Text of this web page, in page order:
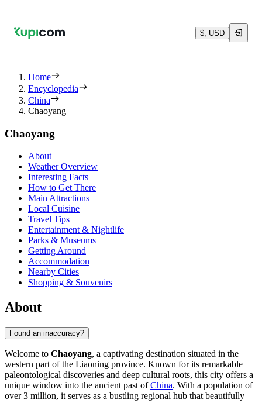
$, USD
Home
Encyclopedia
China
Chaoyang
Chaoyang
About
Weather Overview
Interesting Facts
How to Get There
Main Attractions
Local Cuisine
Travel Tips
Entertainment & Nightlife
Parks & Museums
Getting Around
Accommodation
Nearby Cities
Shopping & Souvenirs
About
Found an inaccuracy?
Welcome to Chaoyang, a captivating destination situated in the
western part of the Liaoning province. Known for its remarkable
paleontological discoveries and deep cultural roots, this city offers a
unique window into the ancient past ofChina. With a population of
over 3 million, it serves as a bustling regional hub that beautifully